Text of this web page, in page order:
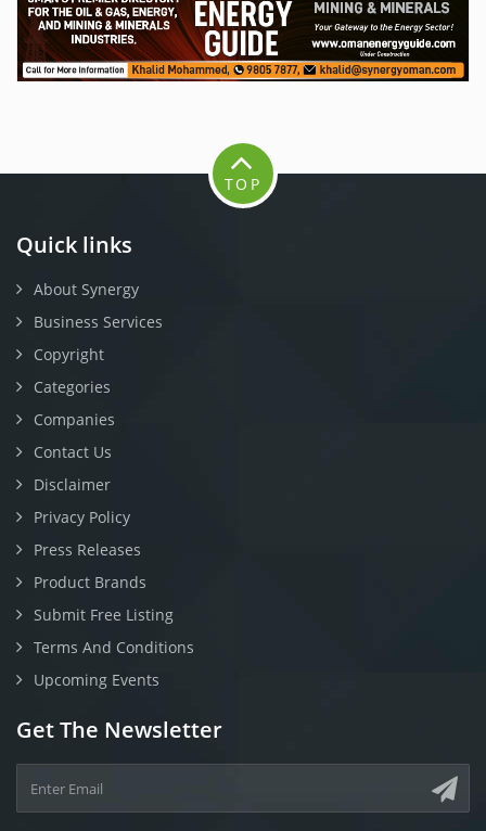
Quick links
About Synergy
Business Services
Copyright
Categories
Companies
Contact Us
Disclaimer
Privacy Policy
Press Releases
Product Brands
Submit Free Listing
Terms And Conditions
Upcoming Events
Get The Newsletter
TOP